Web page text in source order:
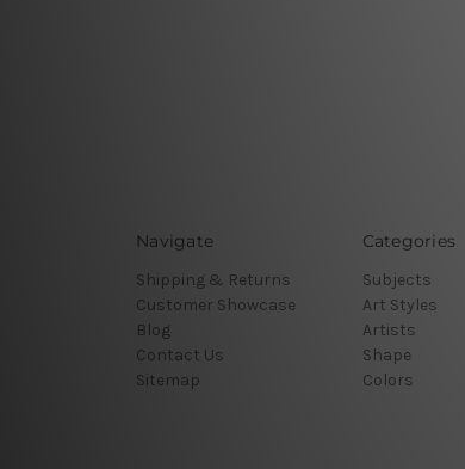
Navigate
Shipping & Returns
Customer Showcase
Blog
Contact Us
Sitemap
Categories
Subjects
Art Styles
Artists
Shape
Colors